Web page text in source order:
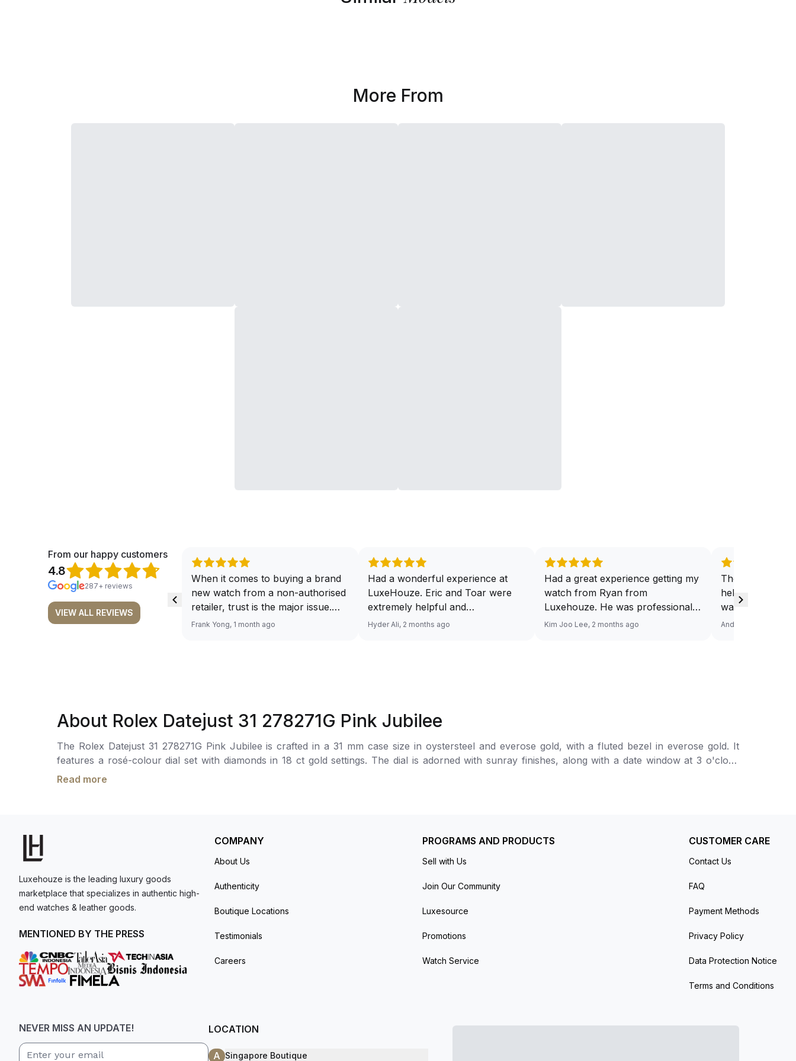
More From
From our happy customers
4.8
287+ reviews
VIEW ALL REVIEWS
When it comes to buying a brand
new watch from a non-authorised
retailer, trust is the major issue.
From well documented and
for me, (as some brands obviously
buying all my future watches from
here, as I don't agree with
Frank Yong, 1 month ago
Had a wonderful experience at
LuxeHouze. Eric and Toar were
extremely helpful and
knowledgeable, making the whole
with the description above yaah…
Hyder Ali, 2 months ago
Had a great experience getting my
watch from Ryan from
Luxehouze. He was professional,
knowledgeable, and patient
looking for a trustworthy and
premium watch buying
Kim Joo Lee, 2 months ago
They have a
help you
want. And at a
Response via
Andy He, 3 months
About Rolex Datejust 31 278271G Pink Jubilee
The Rolex Datejust 31 278271G Pink Jubilee is crafted in a 31 mm case size in oystersteel and everose gold, with a fluted bezel in everose gold. It
features a rosé-colour dial set with diamonds in 18 ct gold settings. The dial is adorned with sunray finishes, along with a date window at 3 o'clock
under a cyclops lens for easy readability. The self-winding mechanical movement is powered by the Calibre 2236, offering a power reserve of
Read more
Luxehouze is the leading luxury goods
marketplace that specializes in authentic high-
end watches & leather goods.
MENTIONED BY THE PRESS
COMPANY
About Us
Authenticity
Boutique Locations
Testimonials
Careers
PROGRAMS AND PRODUCTS
Sell with Us
Join Our Community
Luxesource
Promotions
Watch Service
CUSTOMER CARE
Contact Us
FAQ
Payment Methods
Privacy Policy
Data Protection Notice
Terms and Conditions
NEVER MISS AN UPDATE! LOCATION
A Singapore Boutique